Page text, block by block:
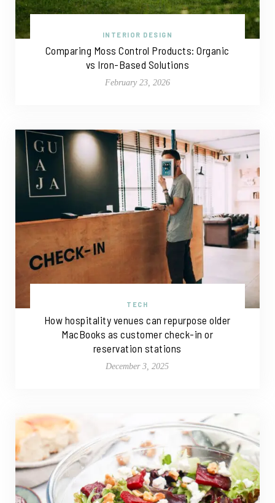
INTERIOR DESIGN
Comparing Moss Control Products: Organic
vs Iron-Based Solutions
February 23, 2026
TECH
How hospitality venues can repurpose older
MacBooks as customer check-in or
reservation stations
December 3, 2025